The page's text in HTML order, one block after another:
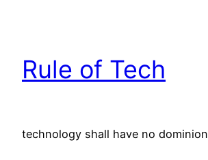
Rule of Tech
technology shall have no dominion